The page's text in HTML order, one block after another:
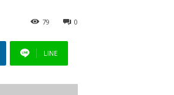
0
79
LINE